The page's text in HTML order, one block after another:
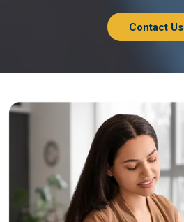
Contact Us